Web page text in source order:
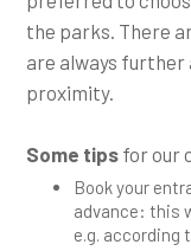
the parks. There
are always further
proximity.
Some tips for our
Book your
advance: this
e.g. according